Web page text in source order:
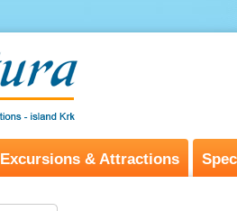
Excursions & Attractions